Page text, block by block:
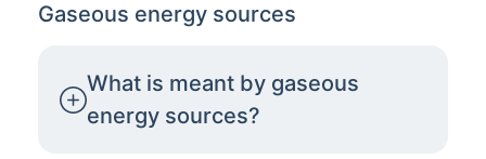
Gaseous energy sources
What is meant by gaseous
energy sources?